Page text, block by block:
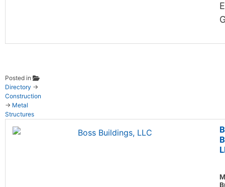
Posted in
Directory →
Construction
→ Metal
Structures